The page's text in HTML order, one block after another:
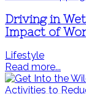
Driving in
Impact of
Lifestyle
Read more...